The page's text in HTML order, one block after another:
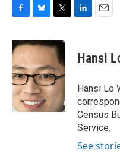
c
e
b
o
o
k
u
e
s
k
y
i
t
t
e
r
k
e
n
i
l
Hansi
Hansi Lo
Census
Service.
See